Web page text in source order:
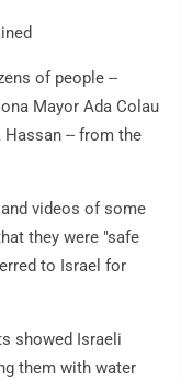
of people --
Mayor Ada Colau
Hassan -- from the
videos of some
they were "safe
to Israel for
showed Israeli
them with water